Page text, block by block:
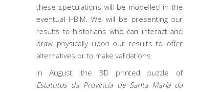
these speculations will be modelled in the
eventual HBIM. We will be presenting our
results to historians who can interact and
draw physically upon our results to offer
alternatives or to make validations.
In August, the 3D printed puzzle of
Estatutos da Província de Santa Maria da